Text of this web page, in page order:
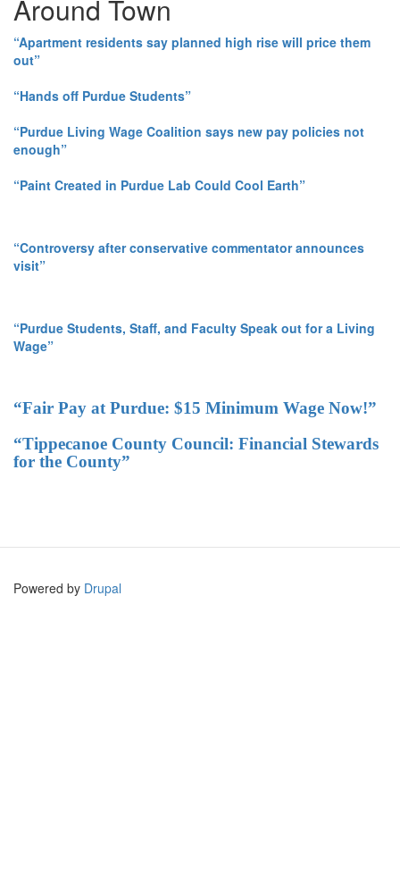
Around Town
“Apartment residents say planned high rise will price them
out”
“Hands off Purdue Students”
“Purdue Living Wage Coalition says new pay policies not
enough”
“Paint Created in Purdue Lab Could Cool Earth”
“Controversy after conservative commentator announces
visit”
“Purdue Students, Staff, and Faculty Speak out for a Living
Wage”
“Fair Pay at Purdue: $15 Minimum Wage Now!”
“Tippecanoe County Council: Financial Stewards
for the County”
Powered by Drupal